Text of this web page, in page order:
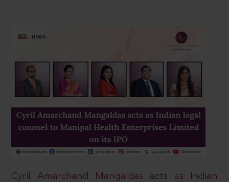
Cyril Amarchand Mangaldas acts as Indian